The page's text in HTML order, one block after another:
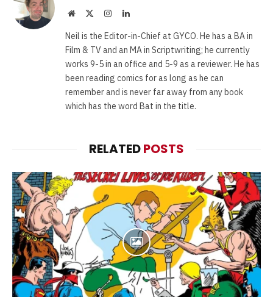
Website InstagramLinkedIn
Neil is the Editor-in-Chief at GYCO. He has a BA in
Film & TV and an MA in Scriptwriting; he currently
works 9-5 in an office and 5-9 as a reviewer. He has
been reading comics for as long as he can
remember and is never far away from any book
which has the word Bat in the title.
RELATEDPOSTS